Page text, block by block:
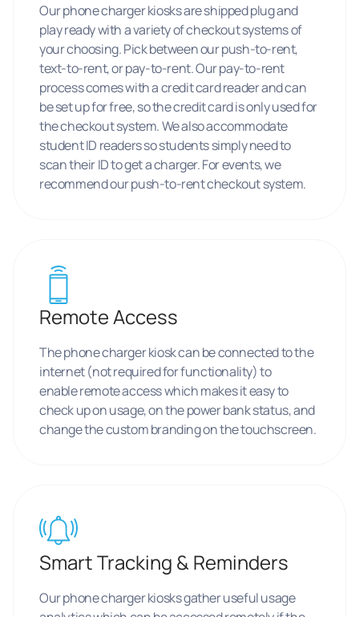
Our phone charger kiosks are shipped plug and
play ready with a variety of checkout systems of
your choosing. Pick between our push-to-rent,
text-to-rent, or pay-to-rent. Our pay-to-rent
process comes with a credit card reader and can
be set up for free, so the credit card is only used for
the checkout system. We also accommodate
student ID readers so students simply need to
scan their ID to get a charger. For events, we
recommend our push-to-rent checkout system.
Remote Access
The phone charger kiosk can be connected to the
internet (not required for functionality) to
enable remote access which makes it easy to
check up on usage, on the power bank status, and
change the custom branding on the touchscreen.
Smart Tracking & Reminders
Our phone charger kiosks gather useful usage